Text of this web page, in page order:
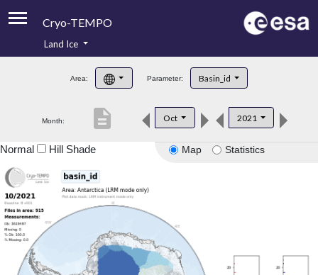
Cryo-TEMPO
Product Handbook
Product Downloads
Land Ice
Area: Parameter: Basin_id
Month: Oct 2021
description
Map Statistics
Normal Hill Shade